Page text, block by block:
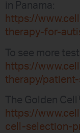
in Panama:
https://
therapy-for-
To see more
https://
therapy/
The Golden
https://
cell-selection-